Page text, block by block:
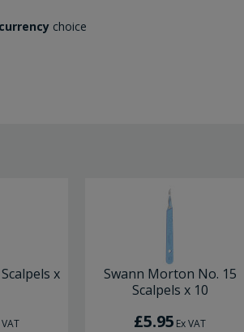
choice
x
VAT
Swann Morton No. 15
Scalpels x 10
£5.95 Ex VAT